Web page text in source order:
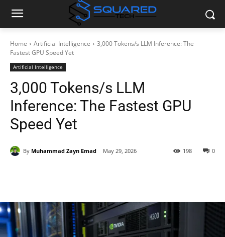
Home Artificial Intelligence
3,000 Tokens/s LLM Inference: The
Fastest GPU Speed Yet
Artificial Intelligence
3,000 Tokens/s LLM
Inference: The Fastest GPU
Speed Yet
By Muhammad Zayn Emad May 29, 2026 0
198